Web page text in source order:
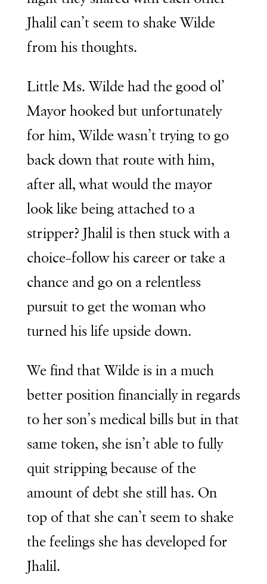
Jhalil can’t seem to shake Wilde
from his thoughts.
Little Ms. Wilde had the good ol’
Mayor hooked but unfortunately
for him, Wilde wasn’t trying to go
back down that route with him,
after all, what would the mayor
look like being attached to a
stripper? Jhalil is then stuck with a
choice–follow his career or take a
chance and go on a relentless
pursuit to get the woman who
turned his life upside down.
We find that Wilde is in a much
better position financially in regards
to her son’s medical bills but in that
same token, she isn’t able to fully
quit stripping because of the
amount of debt she still has. On
top of that she can’t seem to shake
the feelings she has developed for
Jhalil.